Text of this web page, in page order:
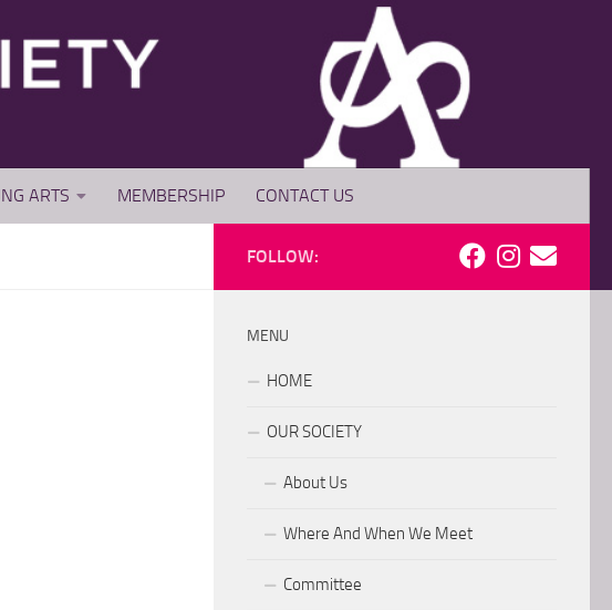
ARTS MEMBERSHIP CONTACT US
FOLLOW:
MENU
HOME
OUR SOCIETY
About Us
Where And When We Meet
Committee